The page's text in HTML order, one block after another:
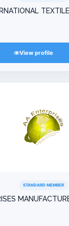
View profile
STANDARD MEMBER